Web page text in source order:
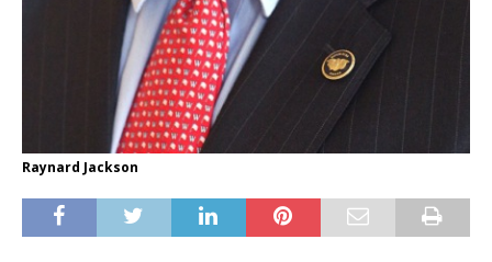
Raynard Jackson